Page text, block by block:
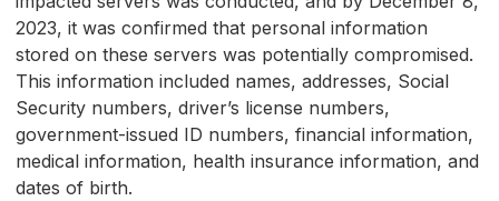
2023, it was confirmed that personal information
stored on these servers was potentially compromised.
This information included names, addresses, Social
Security numbers, driver’s license numbers,
government-issued ID numbers, financial information,
medical information, health insurance information, and
dates of birth.